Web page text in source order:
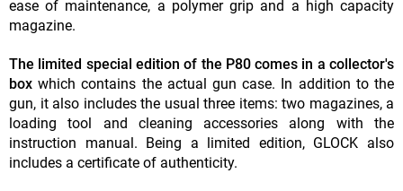
ease of maintenance, a polymer grip and a high capacity
magazine.
The limited special edition of the P80 comes in a collector's
boxwhich contains the actual gun case. In addition to the
gun, it also includes the usual three items: two magazines, a
loading tool and cleaning accessories along with the
instruction manual. Being a limited edition, GLOCK also
includes a certificate of authenticity.